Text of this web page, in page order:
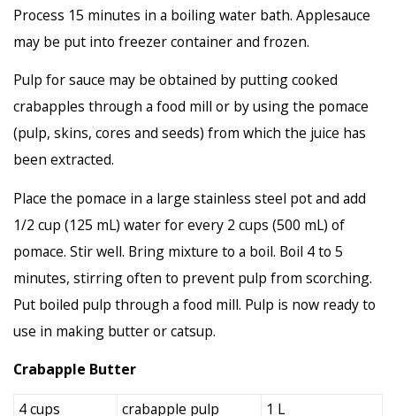
Process 15 minutes in a boiling water bath. Applesauce
may be put into freezer container and frozen.
Pulp for sauce may be obtained by putting cooked
crabapples through a food mill or by using the pomace
(pulp, skins, cores and seeds) from which the juice has
been extracted.
Place the pomace in a large stainless steel pot and add
1/2 cup (125 mL) water for every 2 cups (500 mL) of
pomace. Stir well. Bring mixture to a boil. Boil 4 to 5
minutes, stirring often to prevent pulp from scorching.
Put boiled pulp through a food mill. Pulp is now ready to
use in making butter or catsup.
Crabapple Butter
4 cups crabapple pulp 1 L